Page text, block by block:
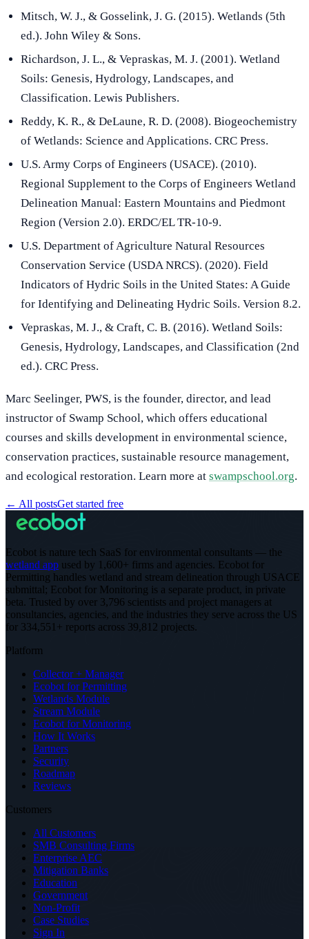
Mitsch, W. J., & Gosselink, J. G. (2015). Wetlands (5th
ed.). John Wiley & Sons.
Richardson, J. L., & Vepraskas, M. J. (2001). Wetland
Soils: Genesis, Hydrology, Landscapes, and
Classification. Lewis Publishers.
Reddy, K. R., & DeLaune, R. D. (2008). Biogeochemistry
of Wetlands: Science and Applications. CRC Press.
U.S. Army Corps of Engineers (USACE). (2010).
Regional Supplement to the Corps of Engineers Wetland
Delineation Manual: Eastern Mountains and Piedmont
Region (Version 2.0). ERDC/EL TR-10-9.
U.S. Department of Agriculture Natural Resources
Conservation Service (USDA NRCS). (2020). Field
Indicators of Hydric Soils in the United States: A Guide
for Identifying and Delineating Hydric Soils. Version 8.2.
Vepraskas, M. J., & Craft, C. B. (2016). Wetland Soils:
Genesis, Hydrology, Landscapes, and Classification (2nd
ed.). CRC Press.
Marc Seelinger, PWS, is the founder, director, and lead
instructor of Swamp School, which offers educational
courses and skills development in environmental science,
conservation practices, sustainable resource management,
and ecological restoration. Learn more at swampschool.org.
← All postsGet started free
Ecobot is nature tech SaaS for environmental consultants — the
wetland app used by 1,600+ firms and agencies. Ecobot for
Permitting handles wetland and stream delineation through USACE
submittal; Ecobot for Monitoring is a separate product, in private
beta. Trusted by over 3,796 scientists and project managers at
consultancies, agencies, and the industries they serve across the US
for 334,551+ reports across 39,812 projects.
Platform
Collector + Manager
Ecobot for Permitting
Wetlands Module
Stream Module
Ecobot for Monitoring
How It Works
Partners
Security
Roadmap
Reviews
Customers
All Customers
SMB Consulting Firms
Enterprise AEC
Mitigation Banks
Education
Government
Non-Profit
Case Studies
Sign In